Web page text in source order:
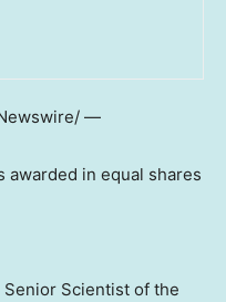
—
awarded in equal shares
Scientist of the